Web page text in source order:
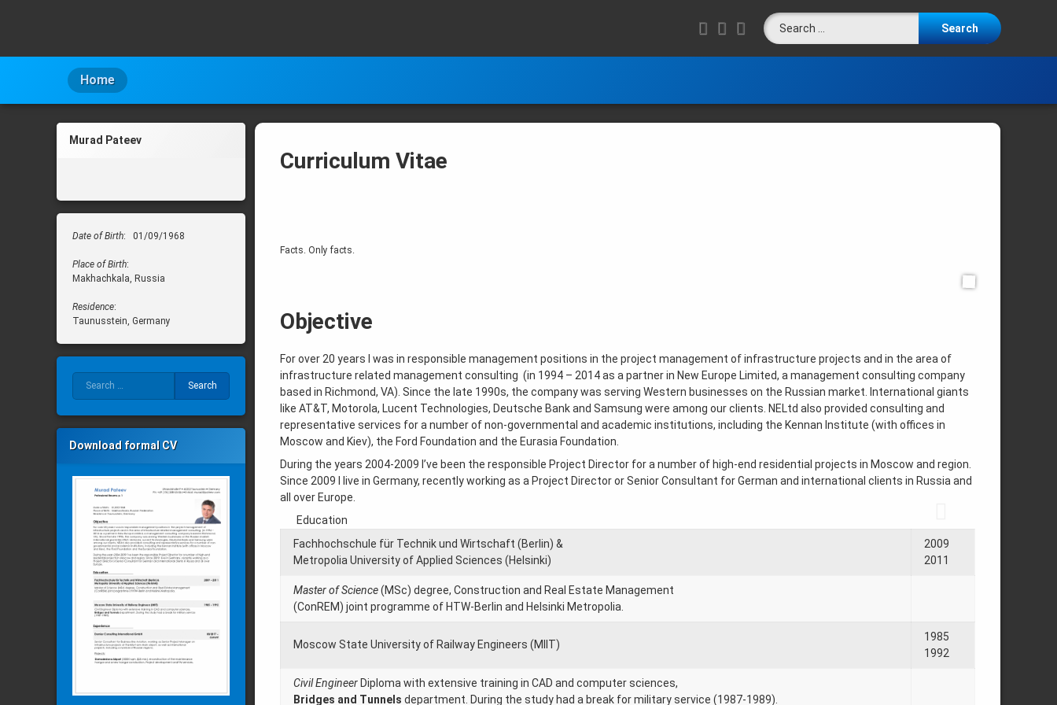
LinkedIn
RSS E-mail
Search for:
Home
Curriculum Vitae
Facts. Only facts.
Objective
For over 20 years I was in responsible management positions in the project management of infrastructure projects and in the area of
infrastructure related management consulting (in 1994 – 2014 as a partner in New Europe Limited, a management consulting company
based in Richmond, VA). Since the late 1990s, the company was serving Western businesses on the Russian market. International giants
like AT&T, Motorola, Lucent Technologies, Deutsche Bank and Samsung were among our clients. NELtd also provided consulting and
representative services for a number of non-governmental and academic institutions, including the Kennan Institute (with offices in
Moscow and Kiev), the Ford Foundation and the Eurasia Foundation.
During the years 2004-2009 I’ve been the responsible Project Director for a number of high-end residential projects in Moscow and region.
Since 2009 I live in Germany, recently working as a Project Director or Senior Consultant for German and international clients in Russia and
all over Europe.
Education
Fachhochschule für Technik und Wirtschaft (Berlin) &
Metropolia University of Applied Sciences (Helsinki)
2009
2011
Master of Science(MSc) degree, Construction and Real Estate Management
(ConREM) joint programme of HTW-Berlin and Helsinki Metropolia.
Moscow State University of Railway Engineers (MIIT)
1985
1992
Civil Engineer Diploma with extensive training in CAD and computer sciences,
Bridges and Tunnels department. During the study had a break for military service (1987-1989).
Murad Pateev
Date of Birth: 01/09/1968
Place of Birth:
Makhachkala, Russia
Residence:
Taunusstein, Germany
Search for:
Download formal CV